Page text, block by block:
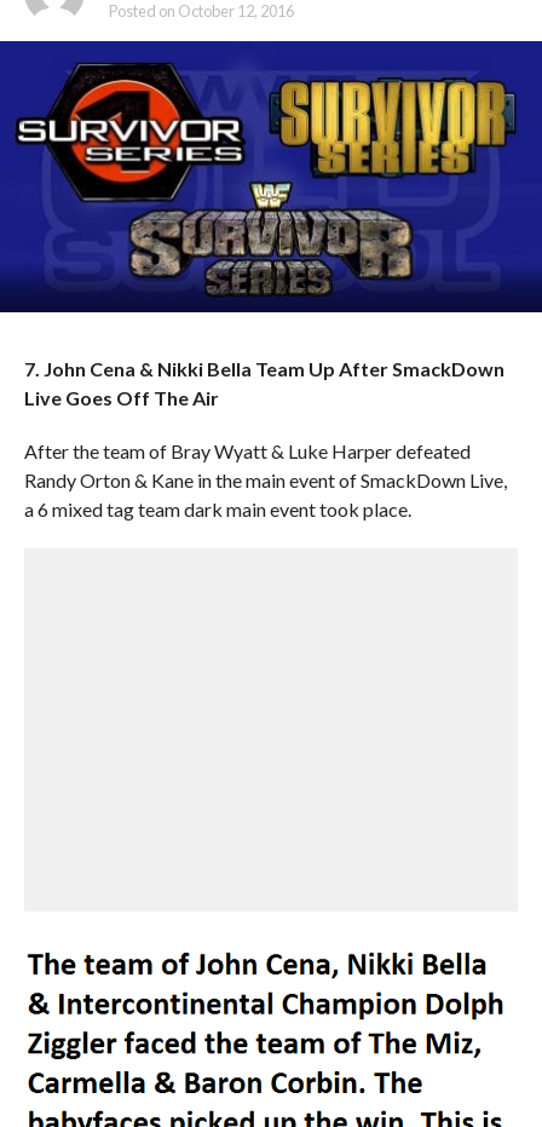
Posted on October 12, 2016
7. John Cena & Nikki Bella Team Up After SmackDown
Live Goes Off The Air
After the team of Bray Wyatt & Luke Harper defeated
Randy Orton & Kane in the main event of SmackDown Live,
a 6 mixed tag team dark main event took place.